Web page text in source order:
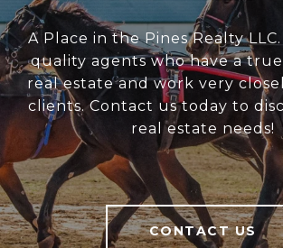
A Place in the Pines Realty
quality agents who have a
real estate and work very
clients. Contact us today to
real estate needs!
CONTACT US